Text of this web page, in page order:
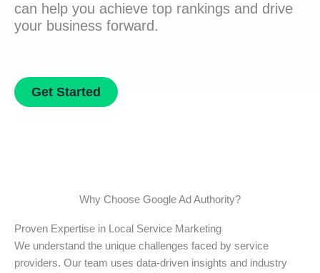
can help you achieve top rankings and drive
your business forward.
Get Started
Why Choose Google Ad Authority?
Proven Expertise in Local Service Marketing
We understand the unique challenges faced by service
providers. Our team uses data-driven insights and industry